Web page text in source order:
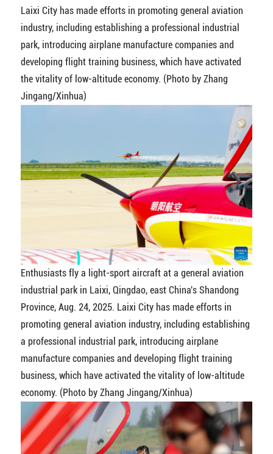
Laixi City has made efforts in promoting general aviation
industry, including establishing a professional industrial
park, introducing airplane manufacture companies and
developing flight training business, which have activated
the vitality of low-altitude economy. (Photo by Zhang
Jingang/Xinhua)
Enthusiasts fly a light-sport aircraft at a general aviation
industrial park in Laixi, Qingdao, east China's Shandong
Province, Aug. 24, 2025. Laixi City has made efforts in
promoting general aviation industry, including establishing
a professional industrial park, introducing airplane
manufacture companies and developing flight training
business, which have activated the vitality of low-altitude
economy. (Photo by Zhang Jingang/Xinhua)